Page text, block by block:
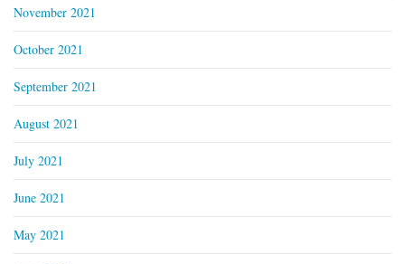
November 2021
October 2021
September 2021
August 2021
July 2021
June 2021
May 2021